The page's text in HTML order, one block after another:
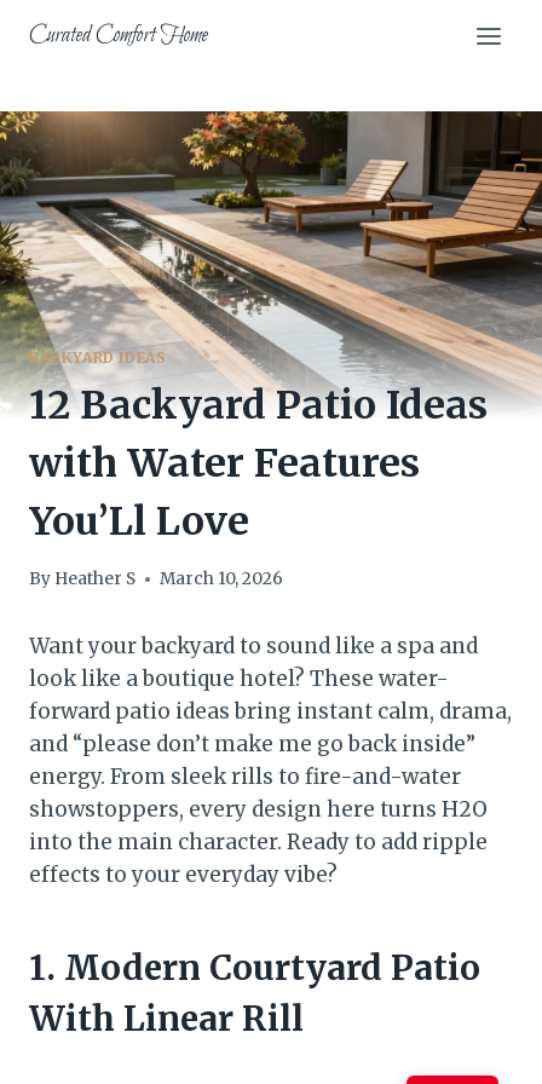
Curated Comfort Home
BACKYARD IDEAS
12 Backyard Patio Ideas
with Water Features
You’Ll Love
By Heather S March 10, 2026
Want your backyard to sound like a spa and
look like a boutique hotel? These water-
forward patio ideas bring instant calm, drama,
and “please don’t make me go back inside”
energy. From sleek rills to fire-and-water
showstoppers, every design here turns H2O
into the main character. Ready to add ripple
effects to your everyday vibe?
1. Modern Courtyard Patio
With Linear Rill